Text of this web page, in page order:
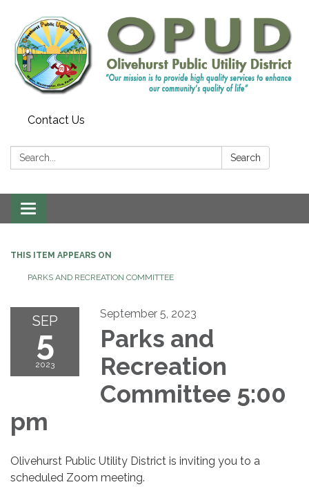
Contact Us
Search: Search
Toggle
navigation
THIS ITEM APPEARS ON
PARKS AND RECREATION COMMITTEE
SEP
5
2023
September 5, 2023
Parks and
Recreation
Committee 5:00
pm
Olivehurst Public Utility District is inviting you to a
scheduled Zoom meeting.